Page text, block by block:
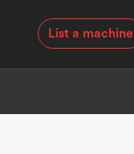
List a machine